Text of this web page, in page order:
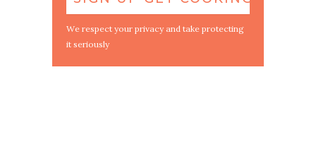
We respect your privacy and take protecting
it seriously